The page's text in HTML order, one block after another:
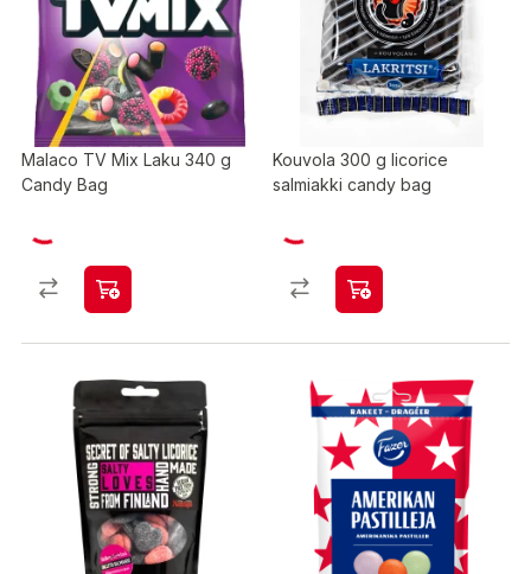
Malaco TV Mix Laku 340 g
Candy Bag
Kouvola 300 g licorice
salmiakki candy bag